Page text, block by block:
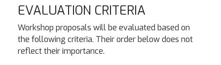
EVALUATION CRITERIA
Workshop proposals will be evaluated based on
the following criteria. Their order below does not
reflect their importance.